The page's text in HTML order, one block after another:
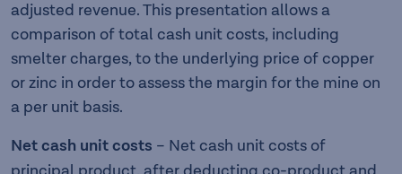
adjusted revenue. This presentation allows a
comparison of total cash unit costs, including
smelter charges, to the underlying price of copper
or zinc in order to assess the margin for the mine on
a per unit basis.
Net cash unit costs – Net cash unit costs of